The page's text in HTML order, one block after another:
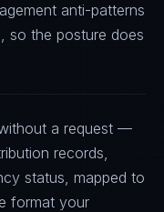
anti-patterns
so the posture does
a request —
records,
status, mapped to
format your